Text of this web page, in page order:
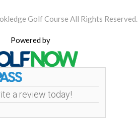
Golf Course All Rights Reserved.
Powered by
a review today!